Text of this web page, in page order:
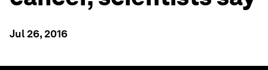
Jul 26, 2016